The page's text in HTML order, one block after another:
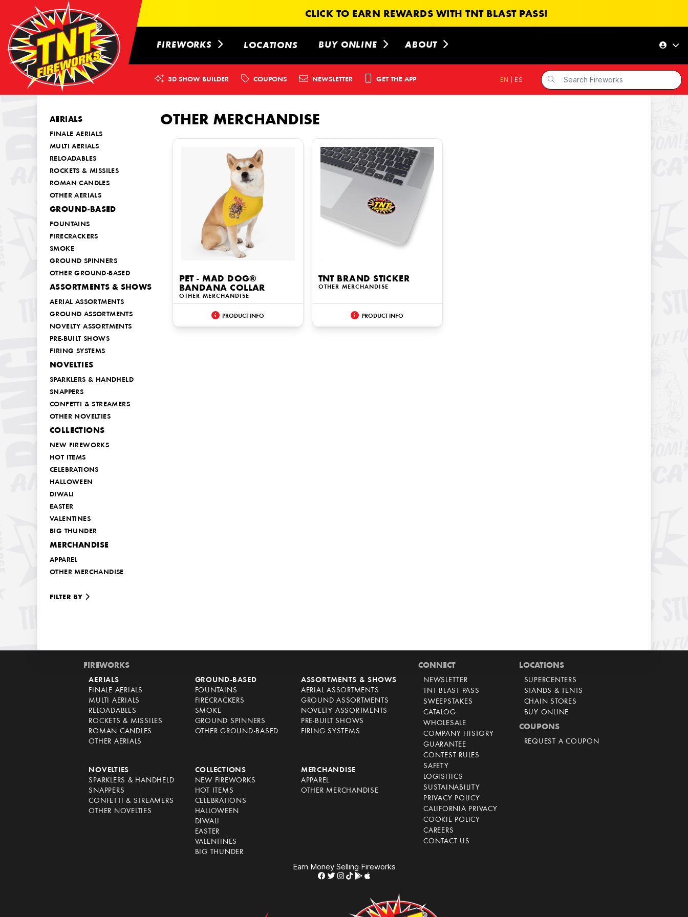
CLICK TO EARN REWARDS WITH TNT BLAST PASS!
FIREWORKS LOCATIONS BUY ONLINE ABOUT
3D SHOW BUILDER COUPONS NEWSLETTER GET THE APP EN ES
AERIALS
FINALE AERIALS
MULTI AERIALS
RELOADABLES
ROCKETS & MISSILES
ROMAN CANDLES
OTHER AERIALS
GROUND-BASED
FOUNTAINS
FIRECRACKERS
SMOKE
GROUND SPINNERS
OTHER GROUND-BASED
ASSORTMENTS & SHOWS
AERIAL ASSORTMENTS
GROUND ASSORTMENTS
NOVELTY ASSORTMENTS
PRE-BUILT SHOWS
FIRING SYSTEMS
NOVELTIES
SPARKLERS & HANDHELD
SNAPPERS
CONFETTI & STREAMERS
OTHER NOVELTIES
COLLECTIONS
NEW FIREWORKS
HOT ITEMS
CELEBRATIONS
HALLOWEEN
DIWALI
EASTER
VALENTINES
BIG THUNDER
MERCHANDISE
APPAREL
OTHER MERCHANDISE
FILTER BY
OTHER MERCHANDISE
PET - MAD DOG®
BANDANA COLLAR
OTHER MERCHANDISE
PRODUCT INFO
TNT BRAND STICKER
OTHER MERCHANDISE
PRODUCT INFO
FIREWORKS
AERIALS
FINALE AERIALS
MULTI AERIALS
RELOADABLES
ROCKETS & MISSILES
ROMAN CANDLES
OTHER AERIALS
GROUND-BASED
FOUNTAINS
FIRECRACKERS
SMOKE
GROUND SPINNERS
OTHER GROUND-BASED
ASSORTMENTS & SHOWS
AERIAL ASSORTMENTS
GROUND ASSORTMENTS
NOVELTY ASSORTMENTS
PRE-BUILT SHOWS
FIRING SYSTEMS
NOVELTIES
SPARKLERS & HANDHELD
SNAPPERS
CONFETTI & STREAMERS
OTHER NOVELTIES
COLLECTIONS
NEW FIREWORKS
HOT ITEMS
CELEBRATIONS
HALLOWEEN
DIWALI
EASTER
VALENTINES
BIG THUNDER
MERCHANDISE
APPAREL
OTHER MERCHANDISE
CONNECT
NEWSLETTER
TNT BLAST PASS
SWEEPSTAKES
CATALOG
WHOLESALE
COMPANY HISTORY
GUARANTEE
CONTEST RULES
SAFETY
LOGISITICS
SUSTAINABILITY
PRIVACY POLICY
CALIFORNIA PRIVACY
COOKIE POLICY
CAREERS
CONTACT US
LOCATIONS
SUPERCENTERS
STANDS & TENTS
CHAIN STORES
BUY ONLINE
COUPONS
REQUEST A COUPON
Earn Money Selling Fireworks